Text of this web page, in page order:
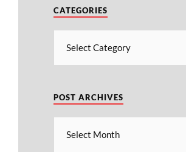
CATEGORIES
POST ARCHIVES